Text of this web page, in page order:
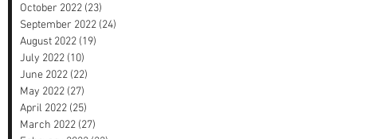
October 2022 (23)
September 2022 (24)
August 2022 (19)
July 2022 (10)
June 2022 (22)
May 2022 (27)
April 2022 (25)
March 2022 (27)